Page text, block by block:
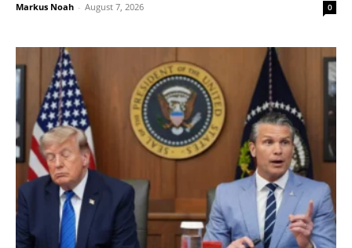
Markus Noah - August 7, 2026 0